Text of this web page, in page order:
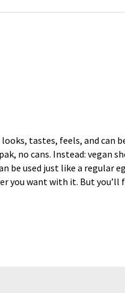
tastes, feels, and can
no cans. Instead: vegan
be used just like a regular
you want with it. But you’ll